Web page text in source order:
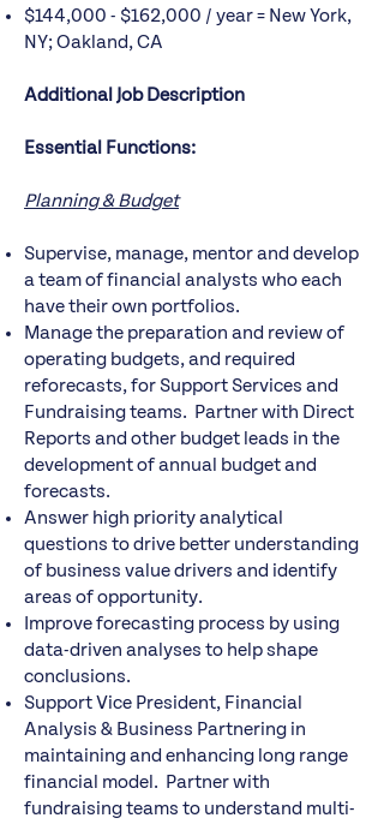
$144,000 - $162,000 / year = New York,
NY; Oakland, CA
Additional Job Description
Essential Functions:
Planning & Budget
Supervise, manage, mentor and develop
a team of financial analysts who each
have their own portfolios.
Manage the preparation and review of
operating budgets, and required
reforecasts, for Support Services and
Fundraising teams. Partner with Direct
Reports and other budget leads in the
development of annual budget and
forecasts.
Answer high priority analytical
questions to drive better understanding
of business value drivers and identify
areas of opportunity.
Improve forecasting process by using
data-driven analyses to help shape
conclusions.
Support Vice President, Financial
Analysis & Business Partnering in
maintaining and enhancing long range
financial model. Partner with
fundraising teams to understand multi-